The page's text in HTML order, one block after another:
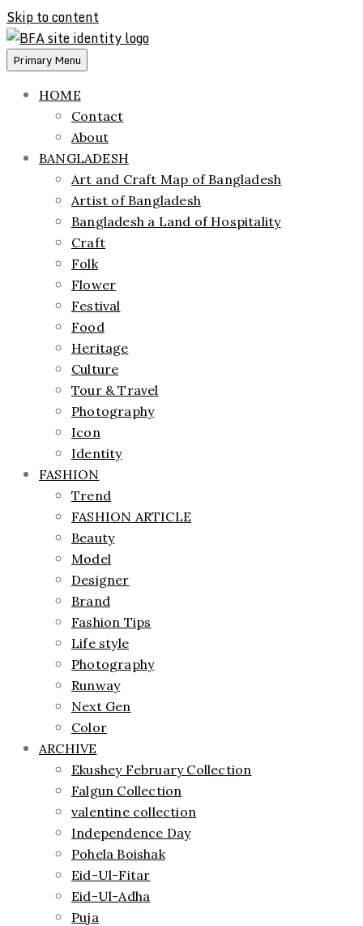
Skip to content
Bangladesh Fashion Archive
ethics + aesthetics = sustainable fashion
Primary Menu
HOME
Contact
About
BANGLADESH
Art and Craft Map of Bangladesh
Artist of Bangladesh
Bangladesh a Land of Hospitality
Craft
Folk
Flower
Festival
Food
Heritage
Culture
Tour & Travel
Photography
Icon
Identity
FASHION
Trend
FASHION ARTICLE
Beauty
Model
Designer
Brand
Fashion Tips
Life style
Photography
Runway
Next Gen
Color
ARCHIVE
Ekushey February Collection
Falgun Collection
valentine collection
Independence Day
Pohela Boishak
Eid-Ul-Fitar
Eid-Ul-Adha
Puja